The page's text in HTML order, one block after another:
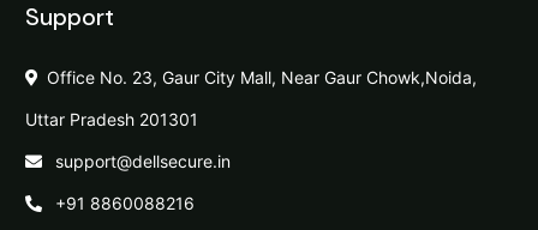
Support
Office No. 23, Gaur City Mall, Near Gaur Chowk,Noida,
Uttar Pradesh 201301
support@dellsecure.in
+91 8860088216